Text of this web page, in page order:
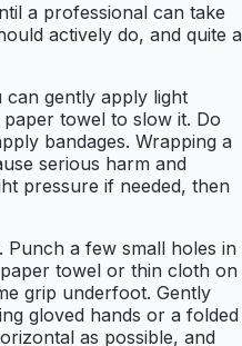
a professional can take
actively do, and quite a
can gently apply light
towel to slow it. Do
bandages. Wrapping a
serious harm and
pressure if needed, then
Punch a few small holes in
towel or thin cloth on
grip underfoot. Gently
gloved hands or a folded
as possible, and